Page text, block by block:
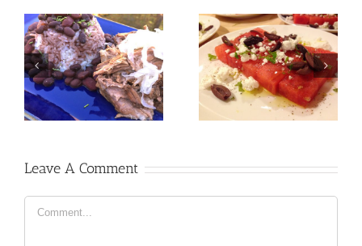
Leave A Comment
Comment